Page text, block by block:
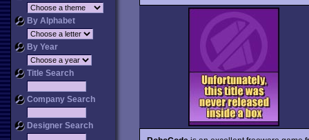
By Alphabet
By Year
Title Search
Company Search
Designer Search